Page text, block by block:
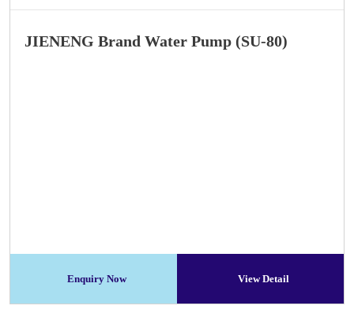
JIENENG Brand Water Pump (SU-80)
Enquiry Now View Detail